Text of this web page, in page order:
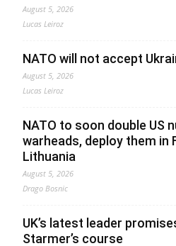
August 5, 2026
Lucas Leiroz
NATO will not accept
August 5, 2026
Lucas Leiroz
NATO to soon double US
warheads, deploy them in
Lithuania
August 5, 2026
Drago Bosnic
UK’s latest leader
Starmer’s course